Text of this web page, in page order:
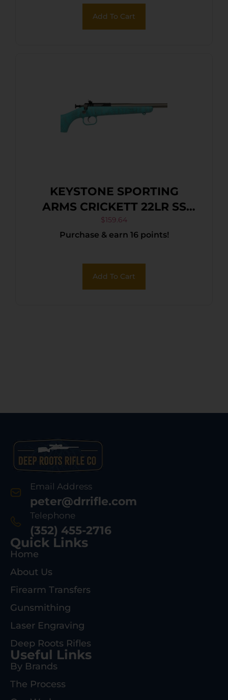
Synthetic Stock, Right Hand
Add To Cart
KEYSTONE SPORTING
ARMS CRICKETT 22LR SS
BLUE/GOLD WEB
$159.64
Purchase & earn 16 points!
Add To Cart
Email Address
peter@drrifle.com
Telephone
(352) 455-2716
Quick Links
Home
About Us
Firearm Transfers
Gunsmithing
Laser Engraving
Deep Roots Rifles
Useful Links
By Brands
The Process